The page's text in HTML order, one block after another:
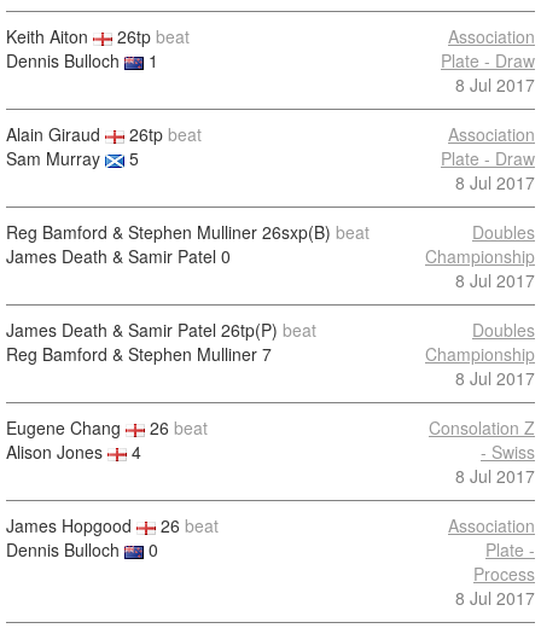
Keith Aiton 26tp beat
Dennis Bulloch
1
Association
Plate - Draw
8 Jul 2017
Alain Giraud 26tp beat
Sam Murray
5
Association
Plate - Draw
8 Jul 2017
Reg Bamford & Stephen Mulliner 26sxp(B) beat
James Death & Samir Patel 0
Doubles
Championship
8 Jul 2017
James Death & Samir Patel 26tp(P) beat
Reg Bamford & Stephen Mulliner 7
Doubles
Championship
8 Jul 2017
Eugene Chang 26 beat
Alison Jones
4
Consolation Z
- Swiss
8 Jul 2017
James Hopgood 26 beat
Dennis Bulloch
0
Association
Plate -
Process
8 Jul 2017